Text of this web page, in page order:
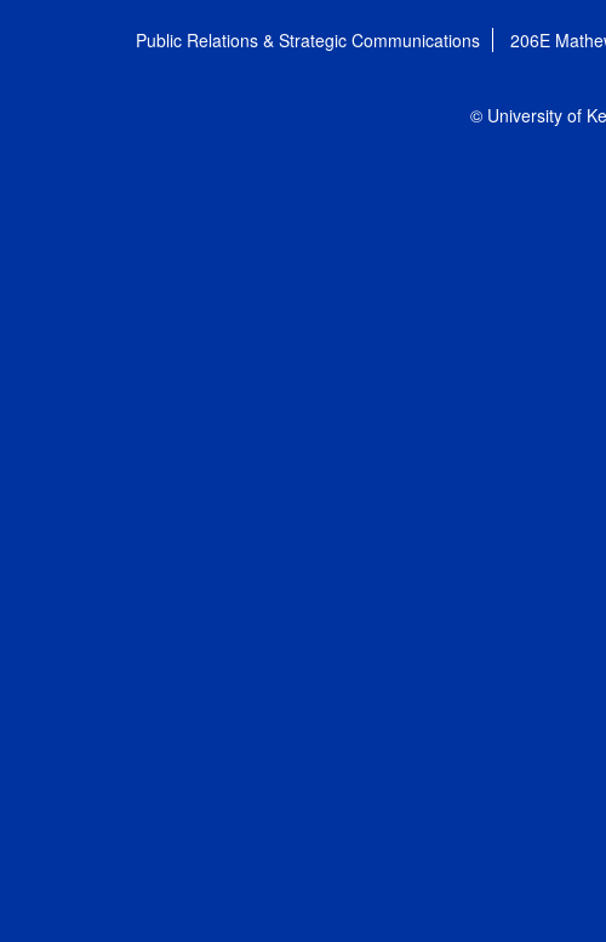
Public Relations & Strategic Communications 206E
© University of